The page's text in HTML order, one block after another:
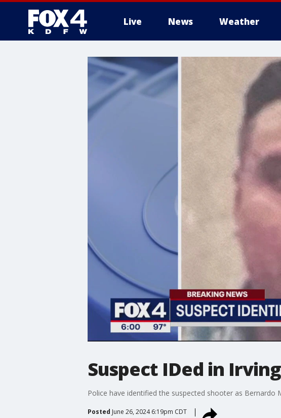
Live News Weather
More
Suspect IDed in
Police have identified the suspected shooter as
Posted June 26, 2024 6:19pm CDT